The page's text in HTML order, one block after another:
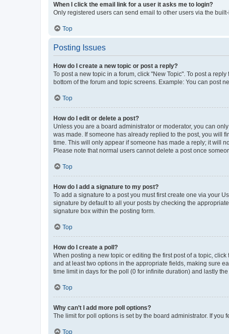
When I click the email link for a user it asks me to login?
Only registered users can send email to other users via the
Top
Posting Issues
How do I create a new topic or post a reply?
To post a new topic in a forum, click "New Topic". To post a
bottom of the forum and topic screens. Example: You can post
Top
How do I edit or delete a post?
Unless you are a board administrator or moderator, you can
was made. If someone has already replied to the post, you will
time. This will only appear if someone has made a reply; it will
Please note that normal users cannot delete a post once
Top
How do I add a signature to my post?
To add a signature to a post you must first create one via your
signature by default to all your posts by checking the
signature box within the posting form.
Top
How do I create a poll?
When posting a new topic or editing the first post of a topic,
and at least two options in the appropriate fields, making sure
time limit in days for the poll (0 for infinite duration) and lastly
Top
Why can’t I add more poll options?
The limit for poll options is set by the board administrator. If
Top